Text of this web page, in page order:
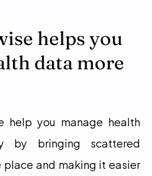
helps you
data more
help you manage health
by bringing scattered
and making it easier